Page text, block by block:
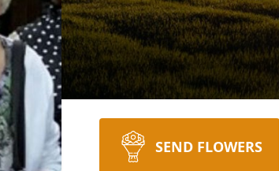
SEND FLOWERS